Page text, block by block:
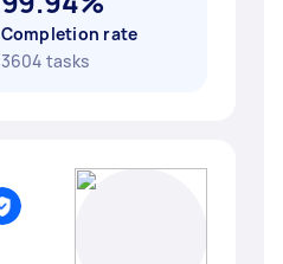
Completion rate
3604 tasks